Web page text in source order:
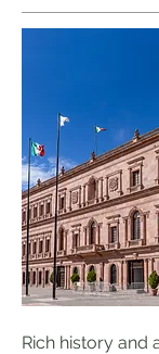
Rich history and